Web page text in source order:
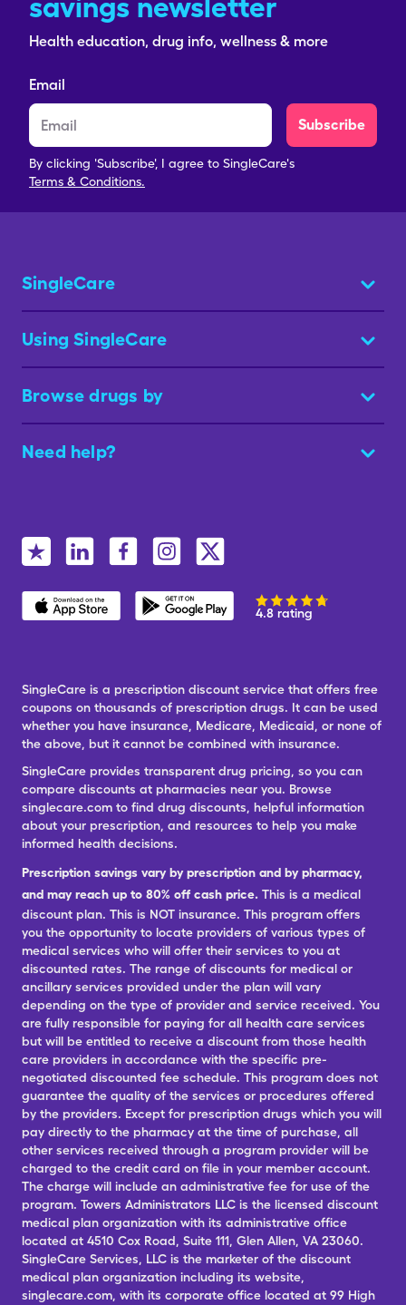
Health education, drug info, wellness & more
Email
Subscribe
By clicking 'Subscribe', I agree to SingleCare's
Terms & Conditions.
SingleCare
Using SingleCare
Browse drugs by
Need help?
4.8 rating
SingleCare is a prescription discount service that offers free
coupons on thousands of prescription drugs. It can be used
whether you have insurance, Medicare, Medicaid, or none of
the above, but it cannot be combined with insurance.
SingleCare provides transparent drug pricing, so you can
compare discounts at pharmacies near you. Browse
singlecare.com to find drug discounts, helpful information
about your prescription, and resources to help you make
informed health decisions.
Prescription savings vary by prescription and by pharmacy,
and may reach up to 80% off cash price. This is a medical
discount plan. This is NOT insurance. This program offers
you the opportunity to locate providers of various types of
medical services who will offer their services to you at
discounted rates. The range of discounts for medical or
ancillary services provided under the plan will vary
depending on the type of provider and service received. You
are fully responsible for paying for all health care services
but will be entitled to receive a discount from those health
care providers in accordance with the specific pre-
negotiated discounted fee schedule. This program does not
guarantee the quality of the services or procedures offered
by the providers. Except for prescription drugs which you will
pay directly to the pharmacy at the time of purchase, all
other services received through a program provider will be
charged to the credit card on file in your member account.
The charge will include an administrative fee for use of the
program. Towers Administrators LLC is the licensed discount
medical plan organization with its administrative office
located at 4510 Cox Road, Suite 111, Glen Allen, VA 23060.
SingleCare Services, LLC is the marketer of the discount
medical plan organization including its website,
singlecare.com, with its corporate office located at 99 High